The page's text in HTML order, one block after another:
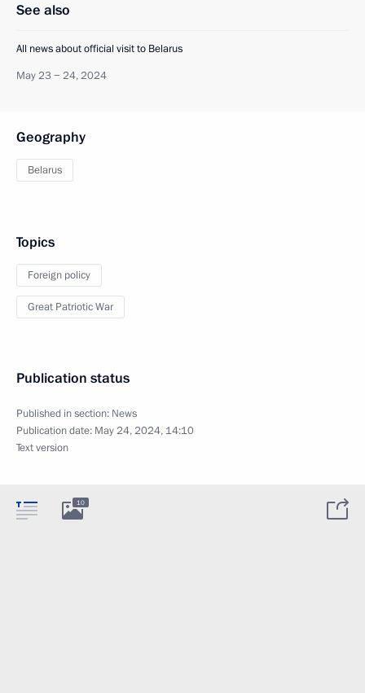
See also
All news about official visit to Belarus
May 23 − 24, 2024
Geography
Belarus
Topics
Foreign policy
Great Patriotic War
Publication status
Published in section: News
Publication date: May 24, 2024, 14:10
Text version
10